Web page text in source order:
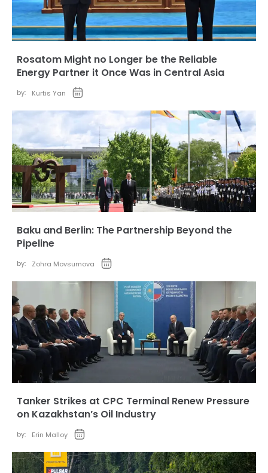
Rosatom Might no Longer be the Reliable
Energy Partner it Once Was in Central Asia
by: Kurtis Yan
Baku and Berlin: The Partnership Beyond the
Pipeline
by: Zohra Movsumova
Tanker Strikes at CPC Terminal Renew Pressure
on Kazakhstan’s Oil Industry
by: Erin Malloy